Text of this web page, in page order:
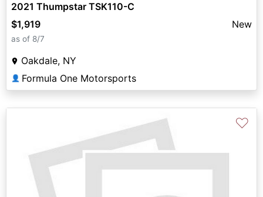
2021 Thumpstar TSK110-C
$1,919
New
as of 8/7
Oakdale, NY
👤 Formula One Motorsports
♡